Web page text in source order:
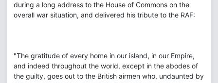
during a long address to the House of Commons on the
overall war situation, and delivered his tribute to the RAF:
"The gratitude of every home in our island, in our Empire,
and indeed throughout the world, except in the abodes of
the guilty, goes out to the British airmen who, undaunted by